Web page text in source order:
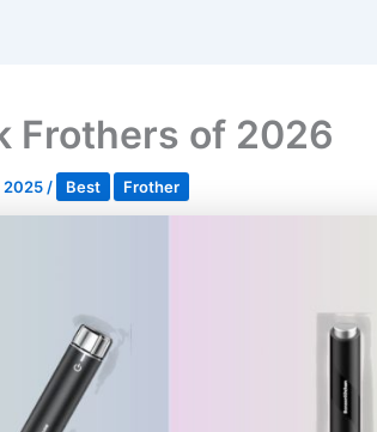
Frothers of 2026
2025 / Best Frother